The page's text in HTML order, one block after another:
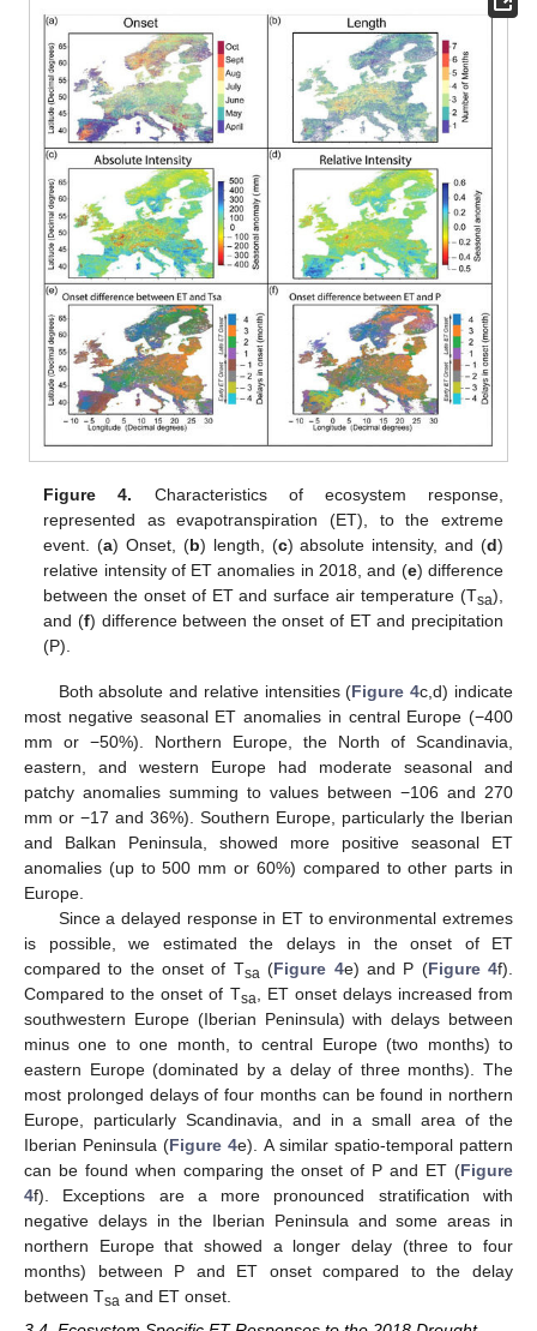
Figure 4. Characteristics of ecosystem response,
represented as evapotranspiration (ET), to the extreme
event. (a) Onset, (b) length, (c) absolute intensity, and (d)
relative intensity of ET anomalies in 2018, and (e) difference
between the onset of ET and surface air temperature (Tsa),
and (f) difference between the onset of ET and precipitation
(P).
Both absolute and relative intensities (Figure 4c,d) indicate
most negative seasonal ET anomalies in central Europe (−400
mm or −50%). Northern Europe, the North of Scandinavia,
eastern, and western Europe had moderate seasonal and
patchy anomalies summing to values between −106 and 270
mm or −17 and 36%). Southern Europe, particularly the Iberian
and Balkan Peninsula, showed more positive seasonal ET
anomalies (up to 500 mm or 60%) compared to other parts in
Europe.
Since a delayed response in ET to environmental extremes
is possible, we estimated the delays in the onset of ET
compared to the onset of Tsa (Figure 4e) and P (Figure 4f).
Compared to the onset of Tsa , ET onset delays increased from
southwestern Europe (Iberian Peninsula) with delays between
minus one to one month, to central Europe (two months) to
eastern Europe (dominated by a delay of three months). The
most prolonged delays of four months can be found in northern
Europe, particularly Scandinavia, and in a small area of the
Iberian Peninsula (Figure 4e). A similar spatio-temporal pattern
can be found when comparing the onset of P and ET (Figure
4f). Exceptions are a more pronounced stratification with
negative delays in the Iberian Peninsula and some areas in
northern Europe that showed a longer delay (three to four
months) between P and ET onset compared to the delay
between Tsa and ET onset.